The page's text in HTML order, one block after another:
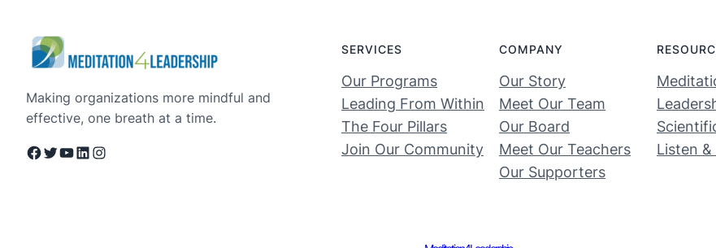
Making organizations more mindful and
effective, one breath at a time.
Facebook Twitter YouTube LinkedIn Instagram
SERVICES
Our Programs
Leading From Within
The Four Pillars
Join Our Community
COMPANY
Our Story
Meet Our Team
Our Board
Meet Our Teachers
Our Supporters
Listen &